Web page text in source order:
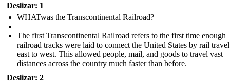
Deslizar: 1
WHATwas the Transcontinental Railroad?
The first Transcontinental Railroad refers to the first time enough
railroad tracks were laid to connect the United States by rail
east to west. This allowed people, mail, and goods to travel vast
distances across the country much faster than before.
Deslizar: 2